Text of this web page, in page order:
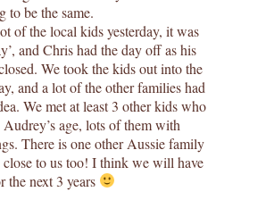
to be the same.
of the local kids yesterday, it was
and Chris had the day off as his
We took the kids out into the
and a lot of the other families had
We met at least 3 other kids who
age, lots of them with
There is one other Aussie family
to us too! I think we will have
the next 3 years